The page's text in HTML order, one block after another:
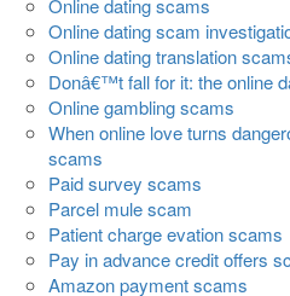
Online dating scams
Online dating scam
Online dating translation
Donâ€™t fall for it: the online
Online gambling scams
When online love turns
scams
Paid survey scams
Parcel mule scam
Patient charge evation scams
Pay in advance credit offers
Amazon payment scams